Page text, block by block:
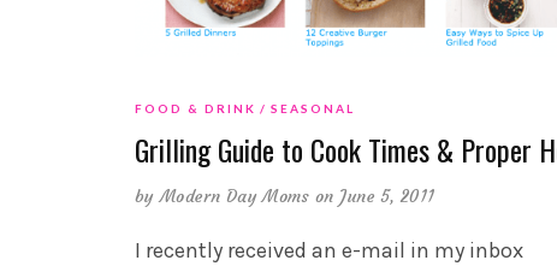
FOOD & DRINK SEASONAL
Grilling Guide to Cook Times & Proper
byModern Day Moms on June 5, 2011
I recently received an e-mail in my inbox